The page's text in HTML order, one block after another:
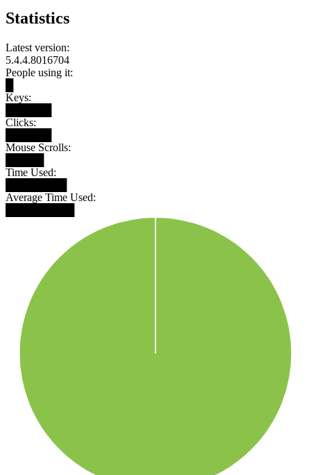
Statistics
Latest version:
5.4.4.8016704
People using it:
Keys:
Clicks:
Mouse Scrolls:
Time Used:
Average Time Used: